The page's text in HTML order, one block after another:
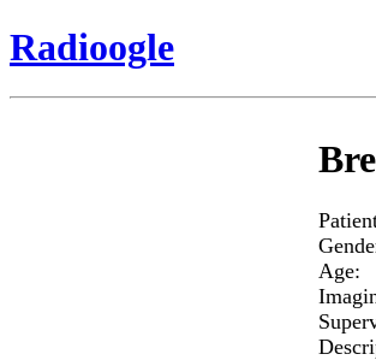
Radioogle
Age: